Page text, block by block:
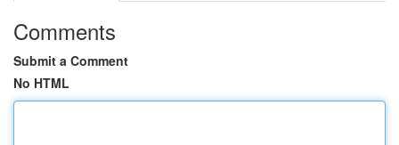
Comments
Submit a Comment
No HTML